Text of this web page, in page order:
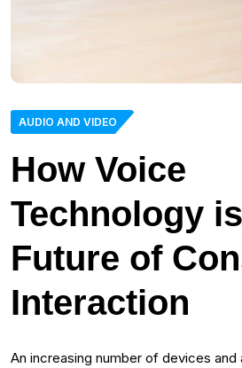
AUDIO AND VIDEO
How Voice
Technology
Future of
Interaction
An increasing number of devices and